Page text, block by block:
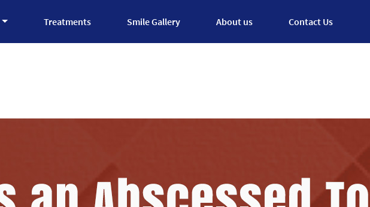
Treatments Smile Gallery About us Contact Us